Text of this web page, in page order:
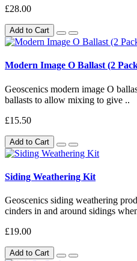
£28.00
Add to Cart
Modern Image O Ballast (2
Geoscenics modern image O
ballasts to allow mixing to give ..
£15.50
Add to Cart
Siding Weathering Kit
Geoscenics siding weathering
cinders in and around sidings
£19.00
Add to Cart